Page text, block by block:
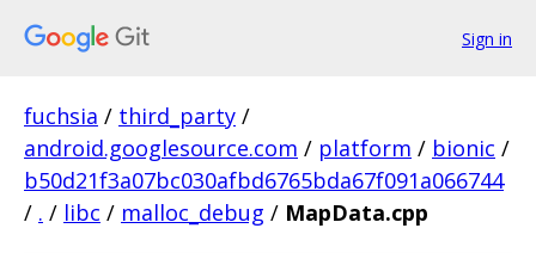
Sign in
fuchsia / third_party /
android.googlesource.com / platform / bionic /
b50d21f3a07bc030afbd6765bda67f091a066744
/ . / libc / malloc_debug / MapData.cpp